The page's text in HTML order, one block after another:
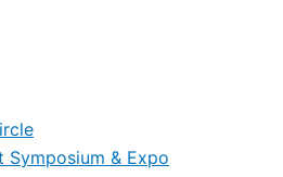
Symposium & Expo